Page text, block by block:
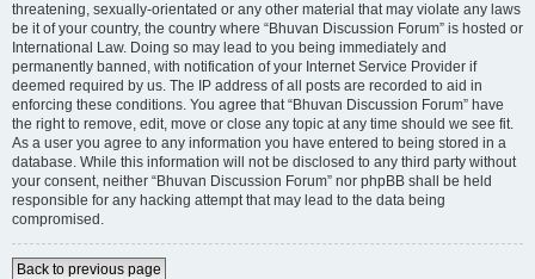
threatening, sexually-orientated or any other material that may violate any laws
be it of your country, the country where “Bhuvan Discussion Forum” is hosted or
International Law. Doing so may lead to you being immediately and
permanently banned, with notification of your Internet Service Provider if
deemed required by us. The IP address of all posts are recorded to aid in
enforcing these conditions. You agree that “Bhuvan Discussion Forum” have
the right to remove, edit, move or close any topic at any time should we see fit.
As a user you agree to any information you have entered to being stored in a
database. While this information will not be disclosed to any third party without
your consent, neither “Bhuvan Discussion Forum” nor phpBB shall be held
responsible for any hacking attempt that may lead to the data being
compromised.
Back to previous page